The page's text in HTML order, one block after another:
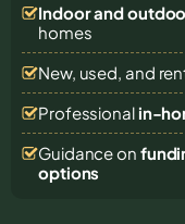
Indoor and
homes
New, used, and
Professional in-
Guidance on
options